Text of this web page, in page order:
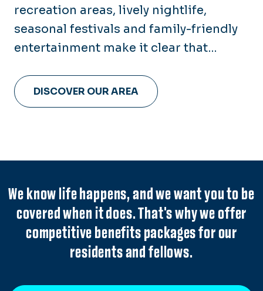
recreation areas, lively nightlife,
seasonal festivals and family-friendly
entertainment make it clear that
Hampton Roads.
DISCOVER OUR AREA
We know life happens, and we want you to be
covered when it does. That's why we offer
competitive benefits packages for our
residents and fellows.